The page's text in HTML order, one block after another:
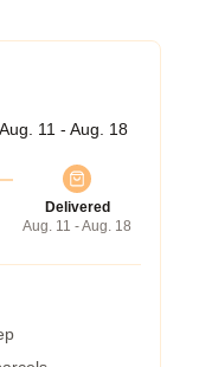
Aug. 11 - Aug. 18
Delivered
Aug. 11 - Aug. 18